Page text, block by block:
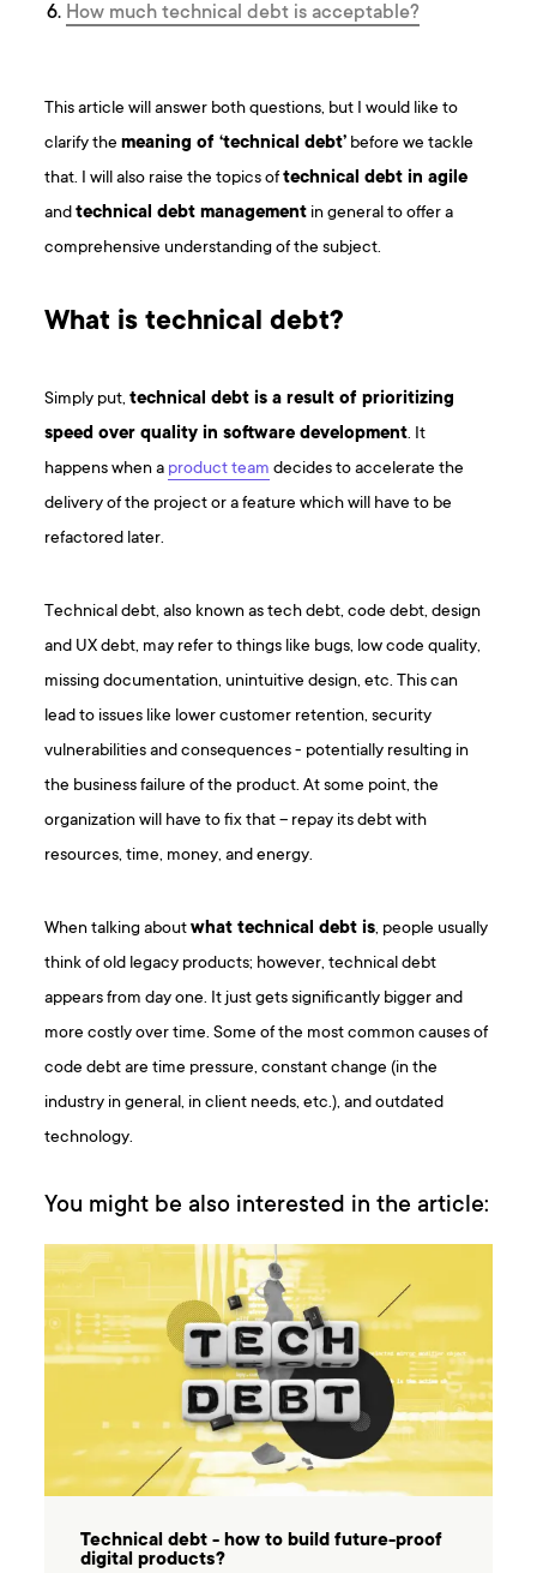
How much technical debt is acceptable?
This article will answer both questions, but I would like to
clarify themeaning of ‘technical debt’ before we tackle
that. I will also raise the topics oftechnical debt in agile
andtechnical debt management in general to offer a
comprehensive understanding of the subject.
What is technical debt?
Simply put,technical debt is a result of prioritizing
speed over quality in software development. It
happens when a product team decides to accelerate the
delivery of the project or a feature which will have to be
refactored later.
Technical debt, also known as tech debt, code debt, design
and UX debt, may refer to things like bugs, low code quality,
missing documentation, unintuitive design, etc. This can
lead to issues like lower customer retention, security
vulnerabilities and consequences - potentially resulting in
the business failure of the product. At some point, the
organization will have to fix that – repay its debt with
resources, time, money, and energy.
When talking aboutwhat technical debt is, people usually
think of old legacy products; however, technical debt
appears from day one. It just gets significantly bigger and
more costly over time. Some of the most common causes of
code debt are time pressure, constant change (in the
industry in general, in client needs, etc.), and outdated
technology.
You might be also interested in the article:
Technical debt - how to build future-proof
digital products?